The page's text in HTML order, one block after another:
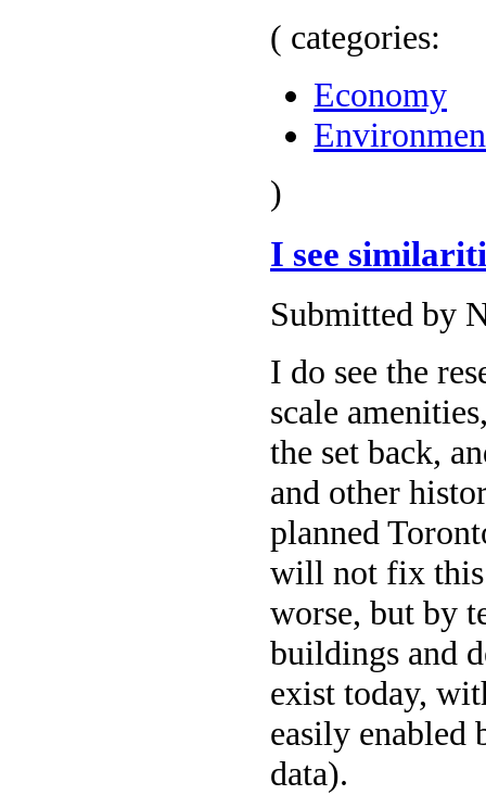
( categories:
Economy
)
I see
Submitted by
I do see the
scale
the set back,
and other
planned
will not fix this
worse, but by
buildings and
exist today,
easily enabled
data).